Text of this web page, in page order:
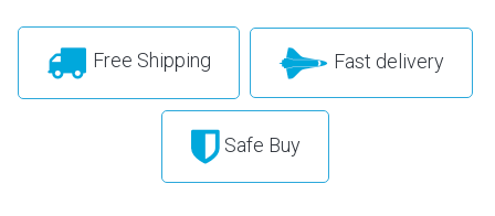
Free Shipping Fast delivery
Safe Buy